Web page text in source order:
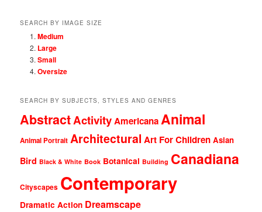
SEARCH BY IMAGE SIZE
Medium
Large
Small
Oversize
SEARCH BY SUBJECTS, STYLES AND GENRES
AbstractActivityAmericanaAnimal
Animal Portrait Architectural Art For Children Asian
Bird Black & White Book Botanical Building Canadiana
Cityscapes Contemporary
Dramatic Action Dreamscape